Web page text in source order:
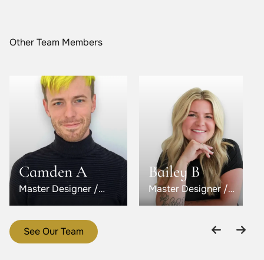
Other Team Members
Camden A
Master Designer /
Level 5
Bailey B
Master Designer /
Level 6
See Our Team